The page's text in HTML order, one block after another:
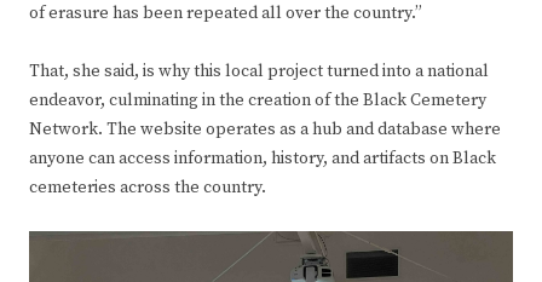
of erasure has been repeated all over the country.”
That, she said, is why this local project turned into a national
endeavor, culminating in the creation of the Black Cemetery
Network. The website operates as a hub and database where
anyone can access information, history, and artifacts on Black
cemeteries across the country.